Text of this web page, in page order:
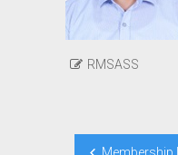
RMSASS
PostMembership